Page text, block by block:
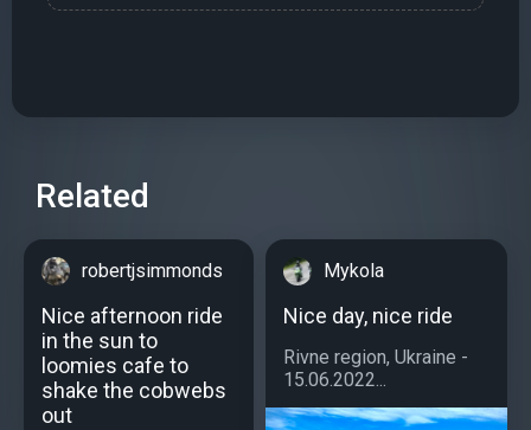
Related
robertjsimmonds
Nice afternoon ride
in the sun to
loomies cafe to
shake the cobwebs
out
Mykola
Nice day, nice ride
Rivne region, Ukraine -
15.06.2022...